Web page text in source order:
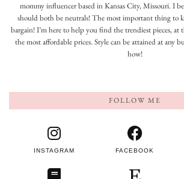
mommy influencer based in Kansas City, Missouri. I
should both be neutrals! The most important thing to
bargain! I’m here to help you find the trendiest pieces, at
the most affordable prices. Style can be attained at any
how!
FOLLOW ME
INSTAGRAM FACEBOOK